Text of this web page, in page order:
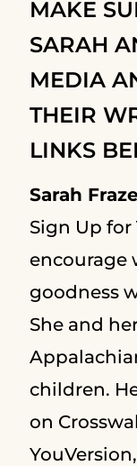
MAKE
SARAH
MEDIA
THEIR
LINKS
Sarah Fraze
Sign Up for
encourage
goodness
She and
children.
on